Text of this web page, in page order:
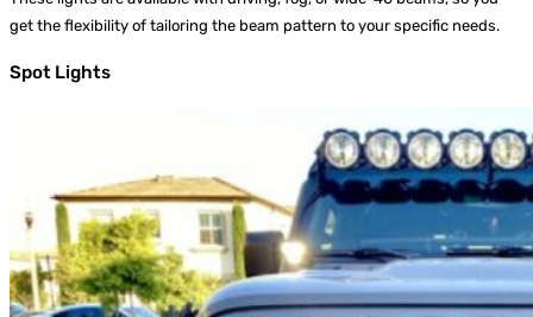
get the flexibility of tailoring the beam pattern to your specific needs.
Spot Lights